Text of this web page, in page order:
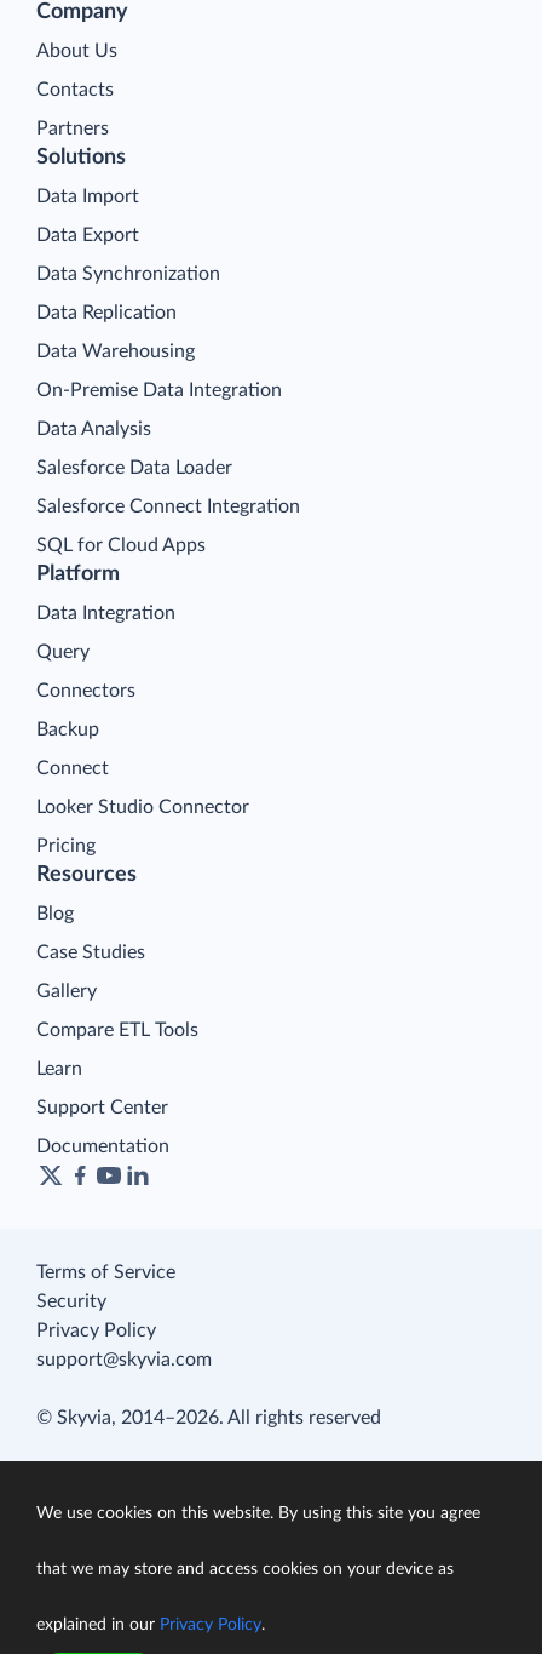
Company
About Us
Contacts
Partners
Platform
Data Integration
Query
Connectors
Backup
Connect
Looker Studio Connector
Pricing
Solutions
Data Import
Data Export
Data Synchronization
Data Replication
Data Warehousing
On-Premise Data Integration
Data Analysis
Salesforce Data Loader
Salesforce Connect Integration
SQL for Cloud Apps
Resources
Blog
Case Studies
Gallery
Compare ETL Tools
Learn
Support Center
Documentation
Terms of Service
Security
Privacy Policy
support@skyvia.com
© Skyvia, 2014–2026. All rights reserved
We use cookies on this website. By using this site you agree
that we may store and access cookies on your device as
explained in our Privacy Policy.